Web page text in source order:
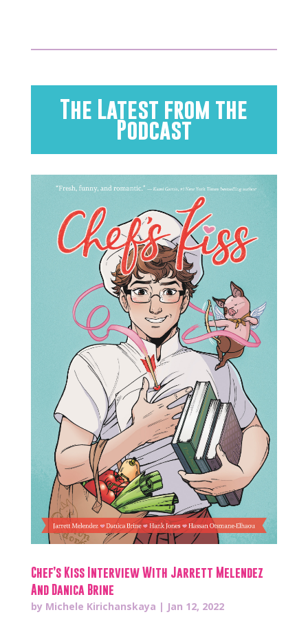
The Latest from the
Podcast
Chef’s Kiss Interview With Jarrett Melendez
And Danica Brine
by Michele Kirichanskaya | Jan 12, 2022